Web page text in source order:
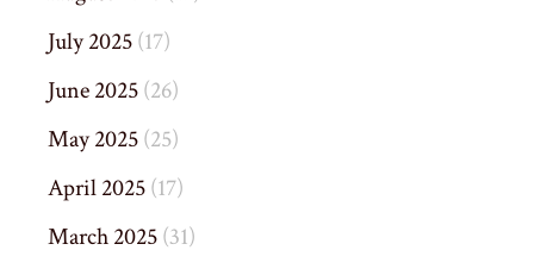
July 2025(17)
June 2025(26)
May 2025(25)
April 2025(17)
March 2025(31)